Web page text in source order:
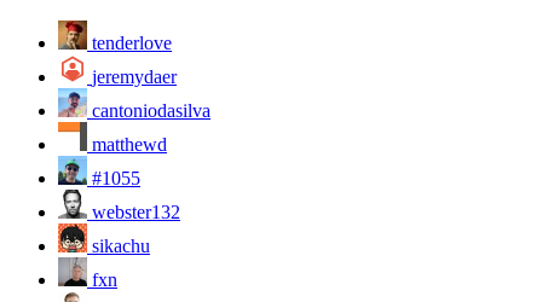
tenderlove
jeremydaer
cantoniodasilva
matthewd
#1055
webster132
sikachu
fxn